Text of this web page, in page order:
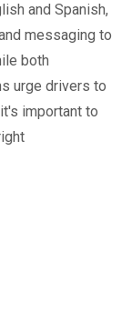
and Spanish,
messaging to
both
urge drivers to
important to